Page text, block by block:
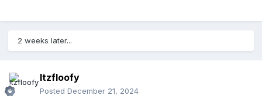
2 weeks later...
Itzfloofy
Posted December 21, 2024